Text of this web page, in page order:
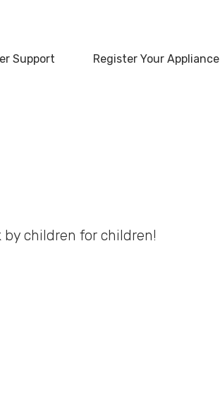
Support Register Your Appliance
children for children!